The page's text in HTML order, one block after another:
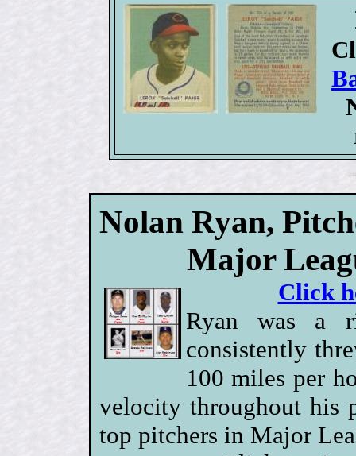
Nolan Ryan,
Major
Click
Ryan was a
consistently
100 miles per
velocity throughout his
top pitchers in Major